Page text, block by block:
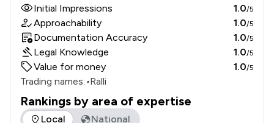
Initial Impressions 1.0/5
Approachability 1.0/5
Documentation Accuracy 1.0/5
Legal Knowledge 1.0/5
Value for money 1.0/5
Trading names: •Ralli
Rankings by area of expertise
The rankings below show the areas of expertise that
Local National